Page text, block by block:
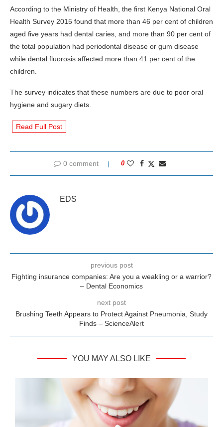
According to the Ministry of Health, the first Kenya National Oral
Health Survey 2015 found that more than 46 per cent of children
aged five years had dental caries, and more than 90 per cent of
the total population had periodontal disease or gum disease
while dental fluorosis affected more than 41 per cent of the
children.
The survey indicates that these numbers are due to poor oral
hygiene and sugary diets.
Read Full Post
0 comment 0
EDS
previous post
Fighting insurance companies: Are you a weakling or a warrior?
– Dental Economics
next post
Brushing Teeth Appears to Protect Against Pneumonia, Study
Finds – ScienceAlert
YOU MAY ALSO LIKE